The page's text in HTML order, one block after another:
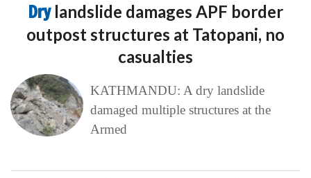
Dry landslide damages APF border
outpost structures at Tatopani, no
casualties
KATHMANDU: A dry landslide
damaged multiple structures at the
Armed